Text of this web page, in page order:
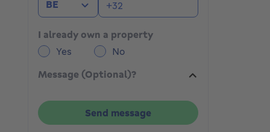
BE
I already own a property
Yes
No
Message (Optional)?
Send message